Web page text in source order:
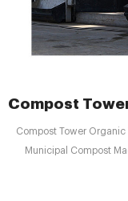
Compost
Compost Tower
Municipal Compost
Quality Waste